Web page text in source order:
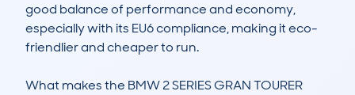
good balance of performance and economy,
especially with its EU6 compliance, making it eco-
friendlier and cheaper to run.
What makes the BMW 2 SERIES GRAN TOURER